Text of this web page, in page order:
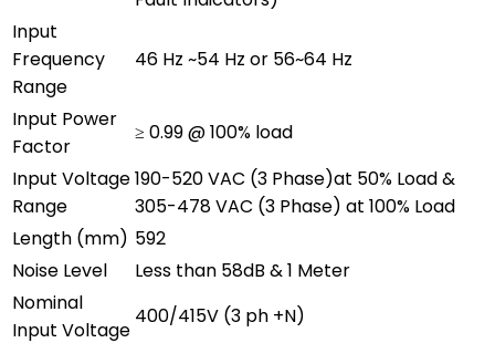
Input
Frequency
Range
46 Hz ~54 Hz or 56~64 Hz
Input Power
Factor
≥ 0.99 @ 100% load
Input Voltage
Range
190-520 VAC (3 Phase)at 50% Load &
305-478 VAC (3 Phase) at 100% Load
Length (mm) 592
Noise Level
Less than 58dB & 1 Meter
Nominal
Input Voltage
400/415V (3 ph +N)